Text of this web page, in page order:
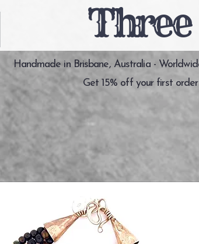
Handmade in Brisbane, Australia -
Get 15% off your first order